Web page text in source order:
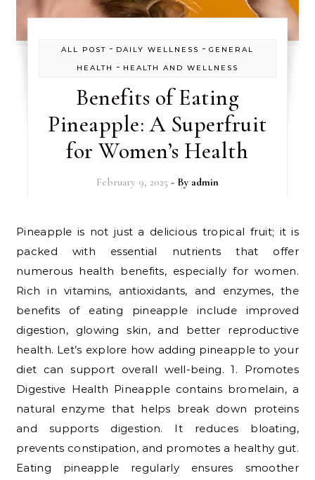
ALL POST - DAILY WELLNESS - GENERAL
HEALTH
- HEALTH AND WELLNESS
Benefits of Eating
Pineapple: A Superfruit
for Women’s Health
February 9, 2025 - By admin
Pineapple is not just a delicious tropical fruit; it is
packed with essential nutrients that offer
numerous health benefits, especially for women.
Rich in vitamins, antioxidants, and enzymes, the
benefits of eating pineapple include improved
digestion, glowing skin, and better reproductive
health. Let’s explore how adding pineapple to your
diet can support overall well-being. 1. Promotes
Digestive Health Pineapple contains bromelain, a
natural enzyme that helps break down proteins
and supports digestion. It reduces bloating,
prevents constipation, and promotes a healthy gut.
Eating pineapple regularly ensures smoother